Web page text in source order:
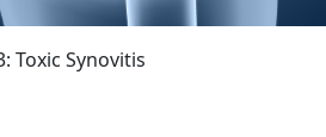
Toxic Synovitis